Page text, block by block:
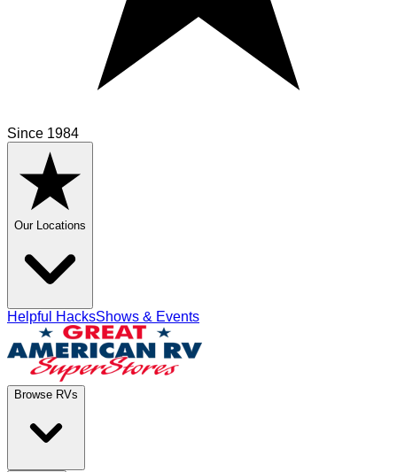
Since 1984
Our Locations
Helpful HacksShows & Events
Browse RVs